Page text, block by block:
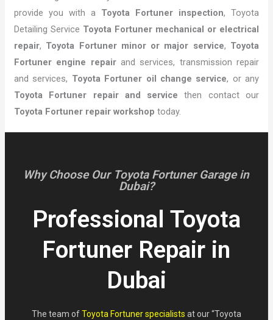
provide you with a Toyota Fortuner inspection, Toyota
Detailing Service Toyota Fortuner mechanical or electrical
repair, Toyota Fortuner minor or major service, Toyota
Fortuner engine repairand services, transmission repair
and services, Toyota Fortuner oil change service, or any
Toyota Fortuner repair and service then contact our
Toyota Fortuner repair workshop today.
Why Choose Our Toyota Fortuner Garage in
Dubai?
Professional Toyota
Fortuner Repair in
Dubai
The team ofToyota Fortuner specialists at our “Toyota